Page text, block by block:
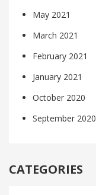
May 2021
March 2021
February 2021
January 2021
October 2020
September 2020
CATEGORIES